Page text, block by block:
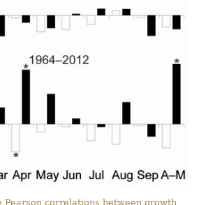
Pearson correlations between growth